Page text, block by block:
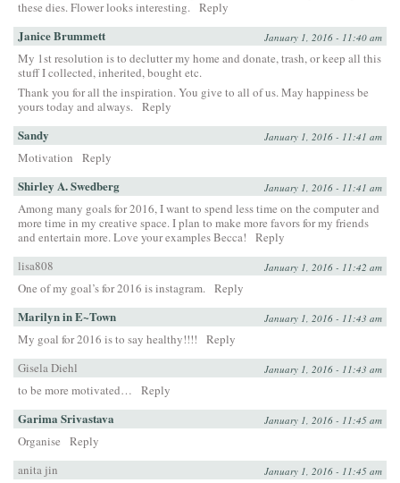
these dies. Flower looks interesting. Reply
Janice Brummett January 1, 2016 - 11:40 am
My 1st resolution is to declutter my home and donate, trash, or keep all this
stuff I collected, inherited, bought etc.
Thank you for all the inspiration. You give to all of us. May happiness be
yours today and always. Reply
Sandy January 1, 2016 - 11:41 am
Motivation Reply
Shirley A. Swedberg January 1, 2016 - 11:41 am
Among many goals for 2016, I want to spend less time on the computer and
more time in my creative space. I plan to make more favors for my friends
and entertain more. Love your examples Becca!
Reply
lisa808
January 1, 2016 - 11:42 am
One of my goal’s for 2016 is instagram. Reply
Marilyn in E~Town January 1, 2016 - 11:43 am
My goal for 2016 is to say healthy!!!!
Reply
Gisela Diehl
January 1, 2016 - 11:43 am
to be more motivated… Reply
Garima Srivastava January 1, 2016 - 11:45 am
Organise
Reply
anita jin
January 1, 2016 - 11:45 am